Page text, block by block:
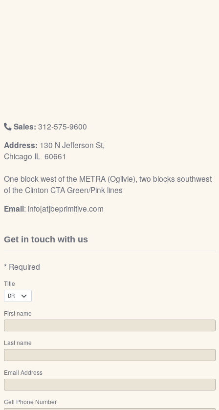
Sales: 312-575-9600
Address: 130 N Jefferson St,
Chicago IL 60661
One block west of the METRA (Ogilvie), two blocks southwest
of the Clinton CTA Green/Pink lines
Email: info[at]beprimitive.com
Get in touch with us
* Required
Title
First name
Last name
Email Address
Cell Phone Number